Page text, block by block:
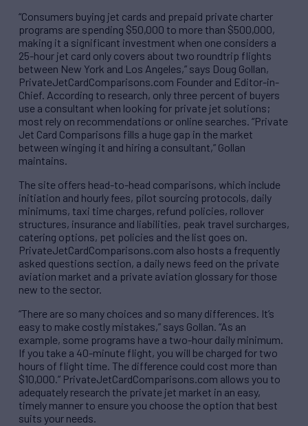
“Consumers buying jet cards and prepaid private charter
programs are spending $50,000 to more than $500,000,
making it a significant investment when one considers a
25-hour jet card only covers about two roundtrip flights
between New York and Los Angeles,” says Doug Gollan,
PrivateJetCardComparisons.com Founder and Editor-in-
Chief. According to research, only three percent of buyers
use a consultant when looking for private jet solutions;
most rely on recommendations or online searches. “Private
Jet Card Comparisons fills a huge gap in the market
between winging it and hiring a consultant,” Gollan
maintains.
The site offers head-to-head comparisons, which include
initiation and hourly fees, pilot sourcing protocols, daily
minimums, taxi time charges, refund policies, rollover
structures, insurance and liabilities, peak travel surcharges,
catering options, pet policies and the list goes on.
PrivateJetCardComparisons.com also hosts a frequently
asked questions section, a daily news feed on the private
aviation market and a private aviation glossary for those
new to the sector.
“There are so many choices and so many differences. It’s
easy to make costly mistakes,” says Gollan. “As an
example, some programs have a two-hour daily minimum.
If you take a 40-minute flight, you will be charged for two
hours of flight time. The difference could cost more than
$10,000.” PrivateJetCardComparisons.com allows you to
adequately research the private jet market in an easy,
timely manner to ensure you choose the option that best
suits your needs.